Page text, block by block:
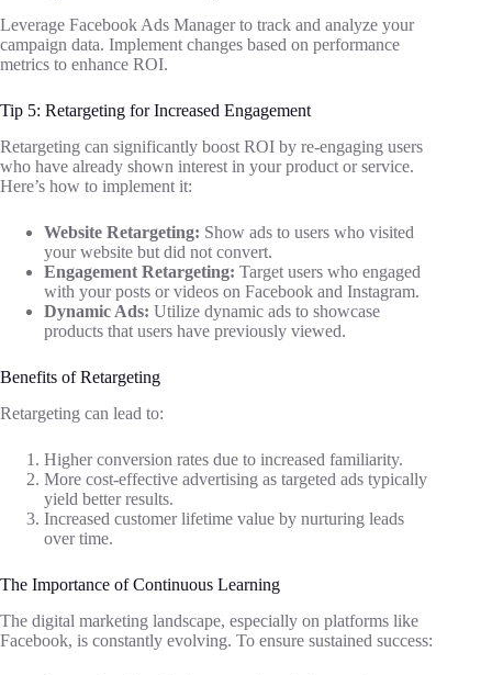
Leverage Facebook Ads Manager to track and analyze your
campaign data. Implement changes based on performance
metrics to enhance ROI.
Tip 5: Retargeting for Increased Engagement
Retargeting can significantly boost ROI by re-engaging users
who have already shown interest in your product or service.
Here’s how to implement it:
Website Retargeting: Show ads to users who visited
your website but did not convert.
Engagement Retargeting: Target users who engaged
with your posts or videos on Facebook and Instagram.
Dynamic Ads: Utilize dynamic ads to showcase
products that users have previously viewed.
Benefits of Retargeting
Retargeting can lead to:
Higher conversion rates due to increased familiarity.
More cost-effective advertising as targeted ads typically
yield better results.
Increased customer lifetime value by nurturing leads
over time.
The Importance of Continuous Learning
The digital marketing landscape, especially on platforms like
Facebook, is constantly evolving. To ensure sustained success: